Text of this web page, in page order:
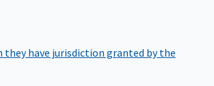
they have jurisdiction granted by the